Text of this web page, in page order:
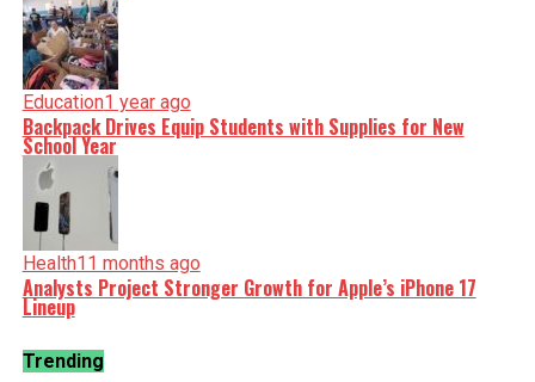
Education1 year ago
Backpack Drives Equip Students with Supplies for New
School Year
Health11 months ago
Analysts Project Stronger Growth for Apple’s iPhone 17
Lineup
Trending